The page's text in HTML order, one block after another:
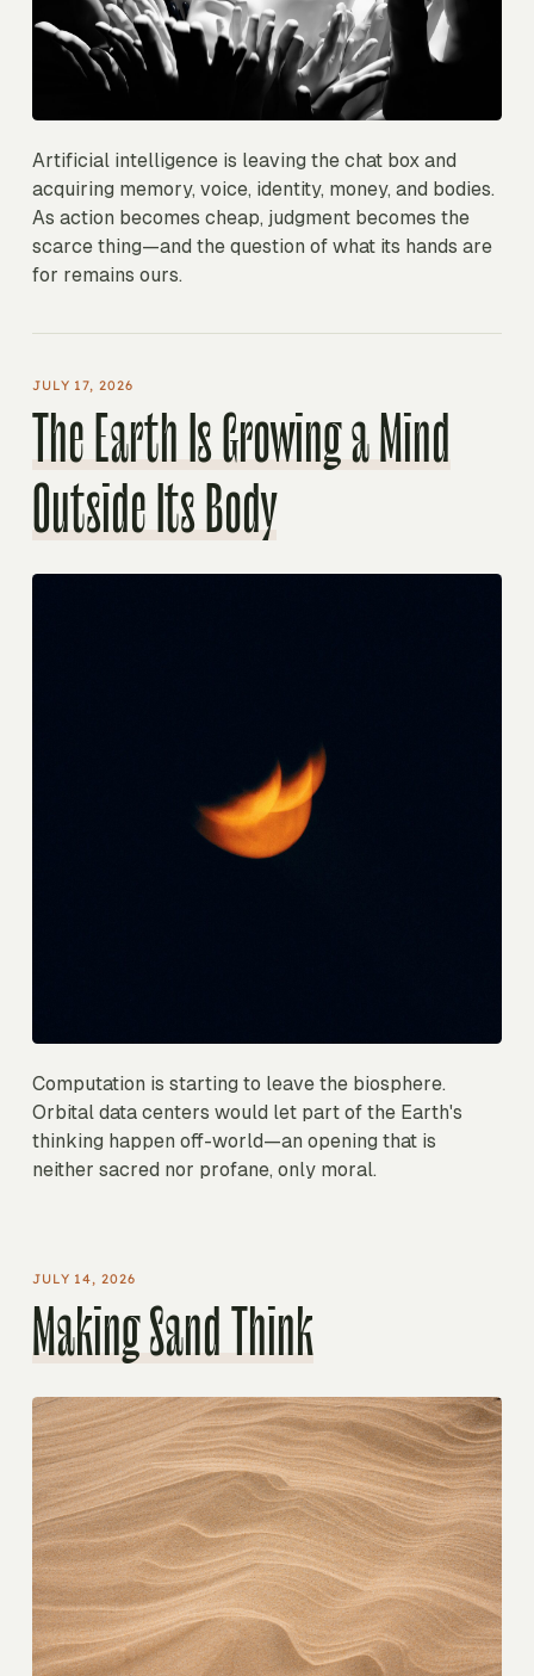
Artificial intelligence is leaving the chat box and
acquiring memory, voice, identity, money, and bodies.
As action becomes cheap, judgment becomes the
scarce thing—and the question of what its hands are
for remains ours.
JULY 17, 2026
The Earth Is Growing a Mind
Outside Its Body
Computation is starting to leave the biosphere.
Orbital data centers would let part of the Earth's
thinking happen off-world—an opening that is
neither sacred nor profane, only moral.
JULY 14, 2026
Making Sand Think